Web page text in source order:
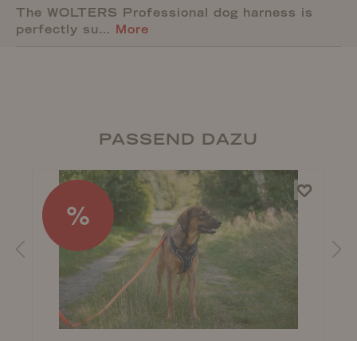
The WOLTERS Professional dog harness is
perfectly su… More
PASSEND DAZU
%